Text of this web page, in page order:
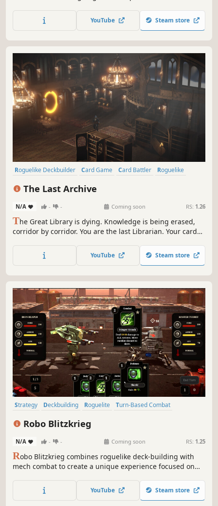
of possibilities. Every run is unique and so are you, the
best shot of the Far West looking for your upcoming
YouTube Steam store
Roguelike Deckbuilder Card Game Card Battler
Roguelike
The Last Archive
N/A - - Coming soon RS: 1.26
The Great Library is dying. Knowledge is being erased,
corridor by corridor. You are the last Librarian. Your cards
against an enemy that wants to silence everything?
YouTube Steam store
Strategy Deckbuilding Roguelite
Turn-Based Combat
Robo Blitzkrieg
N/A - - Coming soon RS: 1.25
Robo Blitzkrieg combines roguelike deck-building with
mech combat to create a unique experience focused on
YouTube Steam store